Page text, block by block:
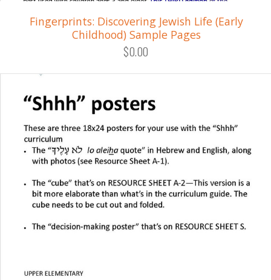
Fingerprints: Discovering Jewish Life (Early
Childhood) Sample Pages
$0.00